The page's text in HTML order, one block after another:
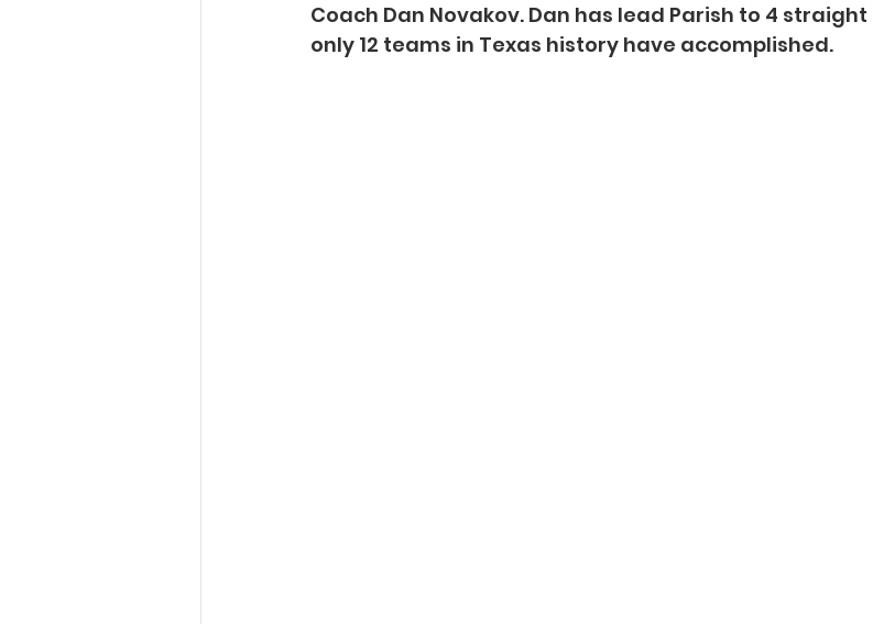
Coach Dan Novakov. Dan has lead Parish to 4
only 12 teams in Texas history have accomplished.